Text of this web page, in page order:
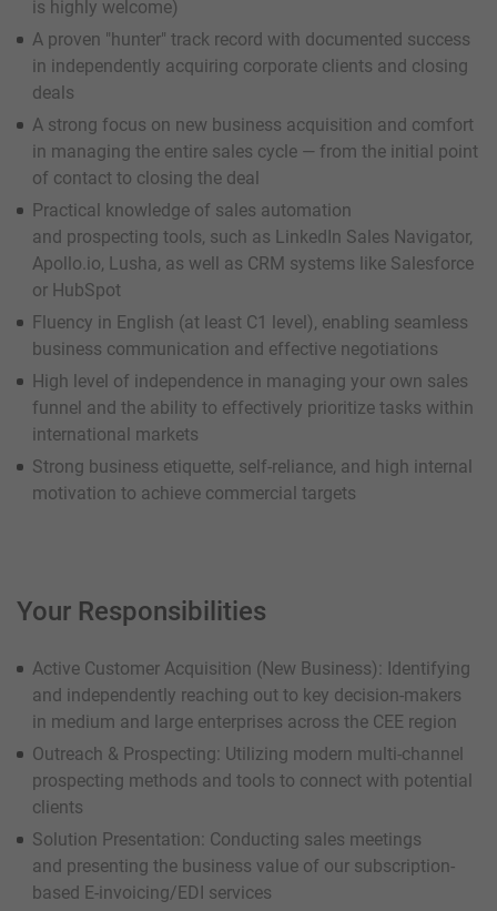
is highly welcome)
A proven "hunter" track record with documented success
in independently acquiring corporate clients and closing
deals
A strong focus on new business acquisition and comfort
in managing the entire sales cycle — from the initial point
of contact to closing the deal
Practical knowledge of sales automation
and prospecting tools, such as LinkedIn Sales Navigator,
Apollo.io, Lusha, as well as CRM systems like Salesforce
or HubSpot
Fluency in English (at least C1 level), enabling seamless
business communication and effective negotiations
High level of independence in managing your own sales
funnel and the ability to effectively prioritize tasks within
international markets
Strong business etiquette, self-reliance, and high internal
motivation to achieve commercial targets
Your Responsibilities
Active Customer Acquisition (New Business): Identifying
and independently reaching out to key decision-makers
in medium and large enterprises across the CEE region
Outreach & Prospecting: Utilizing modern multi-channel
prospecting methods and tools to connect with potential
clients
Solution Presentation: Conducting sales meetings
and presenting the business value of our subscription-
based E-invoicing/EDI services